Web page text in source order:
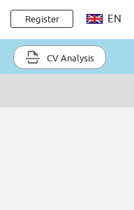
Register EN
CV Analysis